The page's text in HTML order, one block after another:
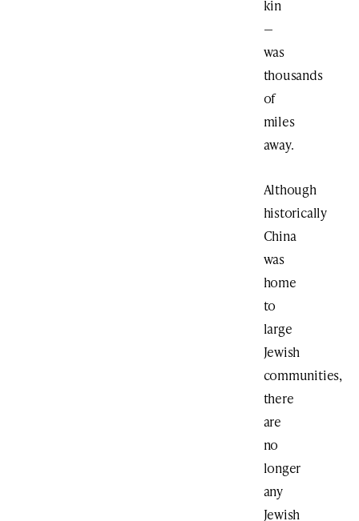
kin
—
was
thousands
of
miles
away.
Although
historically
China
was
home
to
large
Jewish
communities,
there
are
no
longer
any
Jewish